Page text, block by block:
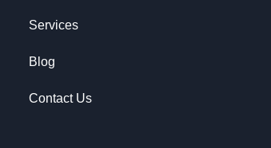
Services
Blog
Contact Us